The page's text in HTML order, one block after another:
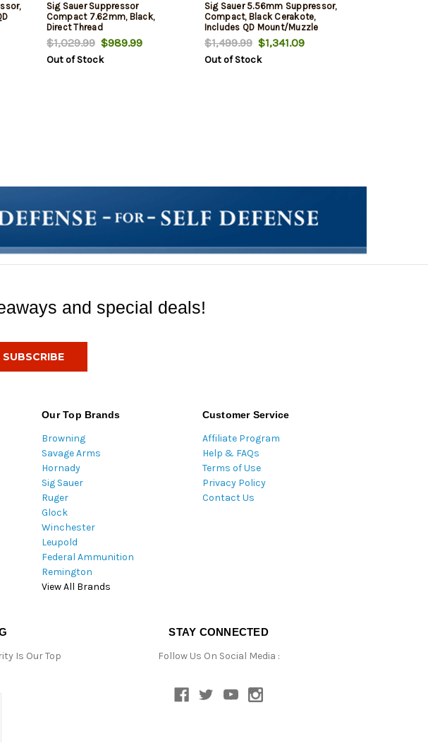
Sig Sauer Suppressor
Compact 7.62mm, Black,
Direct Thread
$1,029.99$989.99
Out of Stock
Sig Sauer 5.56mm Suppressor,
Compact, Black Cerakote,
Includes QD Mount/Muzzle
Brake
$1,499.99$1,341.09
Out of Stock
and special deals!
Our Top Brands
Browning
Savage Arms
Hornady
Sig Sauer
Ruger
Glock
Winchester
Leupold
Federal Ammunition
Remington
View All Brands
Customer Service
Affiliate Program
Help & FAQs
Terms of Use
Privacy Policy
Contact Us
Is Our Top
STAY CONNECTED
Follow Us On Social Media :